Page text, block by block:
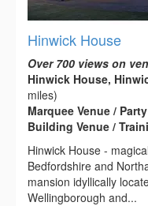
Hinwick House
Over 700 views on
Hinwick House,
miles)
Marquee Venue /
Building Venue /
Hinwick House -
Bedfordshire and
mansion idyllically
Wellingborough and...